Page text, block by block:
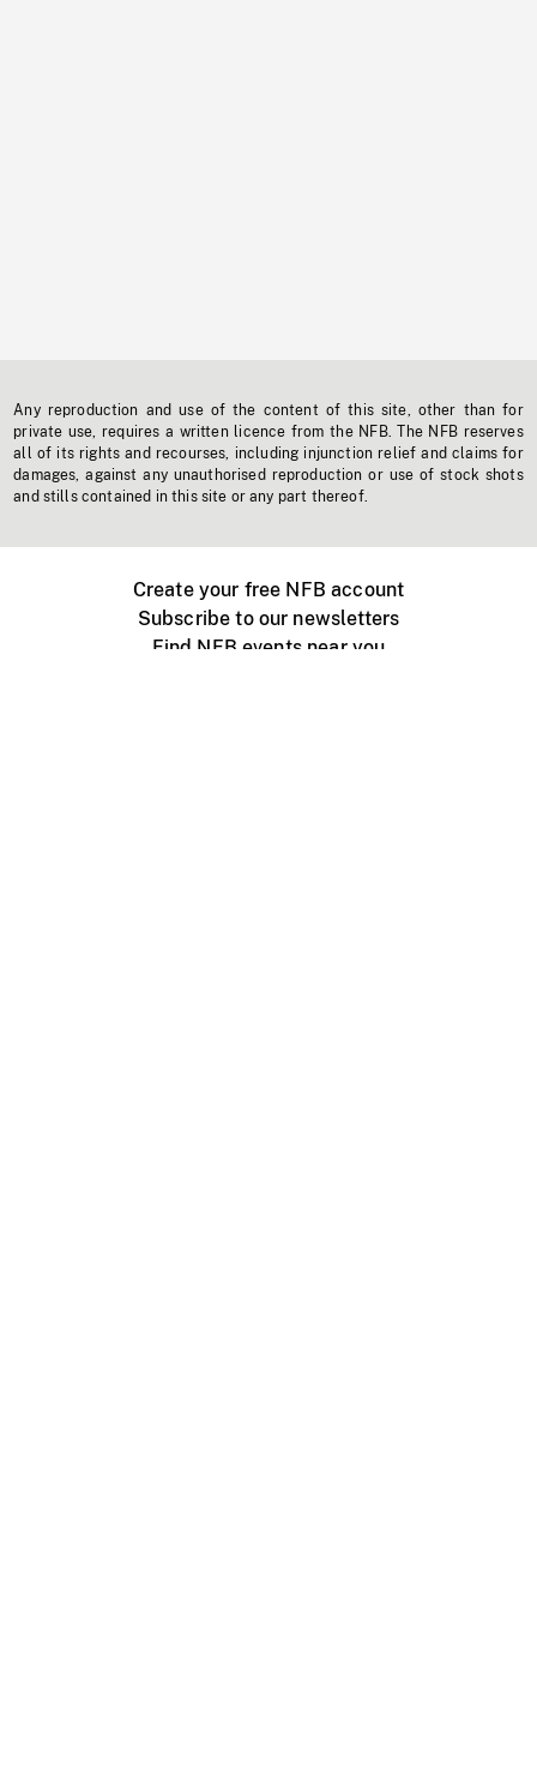
Any reproduction and use of the content of this site, other than for
private use, requires a written licence from the NFB. The NFB reserves
all of its rights and recourses, including injunction relief and claims for
damages, against any unauthorised reproduction or use of stock shots
and stills contained in this site or any part thereof.
Create your free NFB account
Subscribe to our newsletters
Find NFB events near you